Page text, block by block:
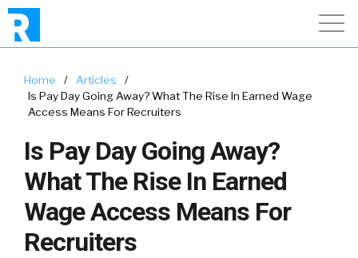
Home / Articles
/
Is Pay Day Going Away? What The Rise In Earned Wage
Access Means For Recruiters
Is Pay Day Going Away?
What The Rise In Earned
Wage Access Means For
Recruiters